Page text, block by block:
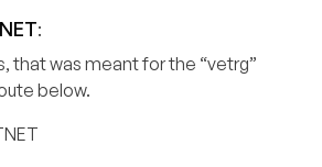
:
that was meant for the “vetrg”
below.